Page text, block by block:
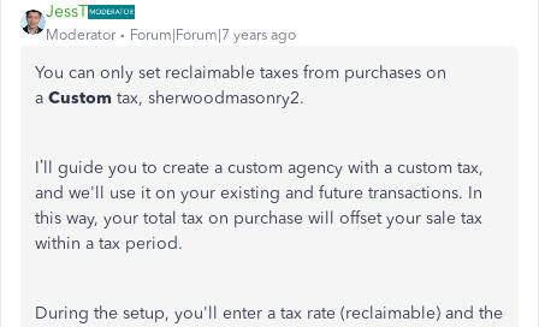
JessT
Moderator Forum|Forum|7 years ago
You can only set reclaimable taxes from purchases on
a Custom tax, sherwoodmasonry2.
I’ll guide you to create a custom agency with a custom tax,
and we'll use it on your existing and future transactions. In
this way, your total tax on purchase will offset your sale tax
within a tax period.
During the setup, you'll enter a tax rate (reclaimable) and the